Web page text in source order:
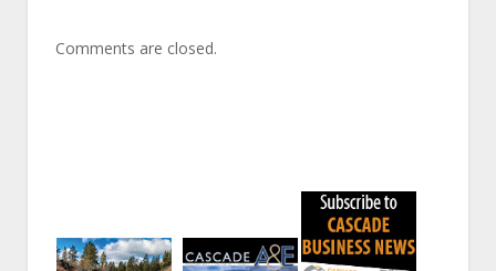
Comments are closed.